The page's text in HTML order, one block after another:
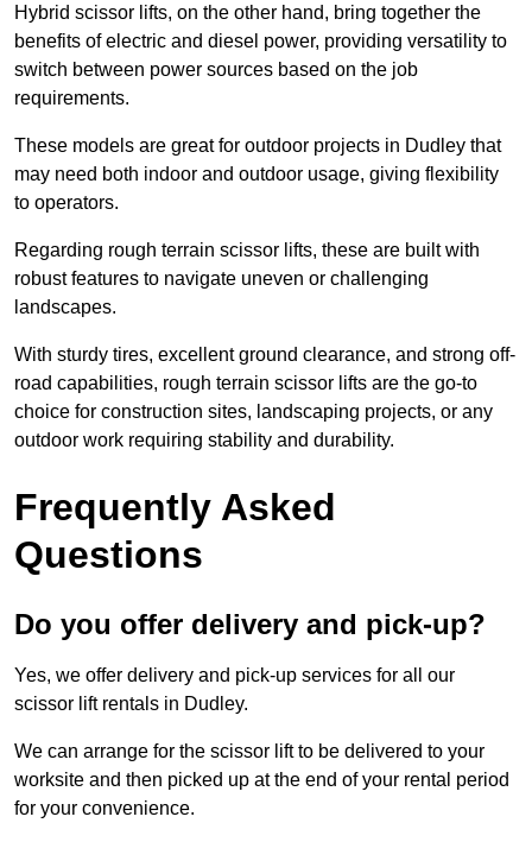
Hybrid scissor lifts, on the other hand, bring together the
benefits of electric and diesel power, providing versatility to
switch between power sources based on the job
requirements.
These models are great for outdoor projects in Dudley that
may need both indoor and outdoor usage, giving flexibility
to operators.
Regarding rough terrain scissor lifts, these are built with
robust features to navigate uneven or challenging
landscapes.
With sturdy tires, excellent ground clearance, and strong off-
road capabilities, rough terrain scissor lifts are the go-to
choice for construction sites, landscaping projects, or any
outdoor work requiring stability and durability.
Frequently Asked
Questions
Do you offer delivery and pick-up?
Yes, we offer delivery and pick-up services for all our
scissor lift rentals in Dudley.
We can arrange for the scissor lift to be delivered to your
worksite and then picked up at the end of your rental period
for your convenience.